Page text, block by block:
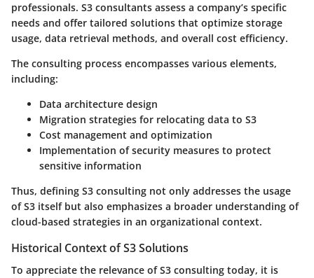
professionals. S3 consultants assess a company’s specific
needs and offer tailored solutions that optimize storage
usage, data retrieval methods, and overall cost efficiency.
The consulting process encompasses various elements,
including:
Data architecture design
Migration strategies for relocating data to S3
Cost management and optimization
Implementation of security measures to protect
sensitive information
Thus, defining S3 consulting not only addresses the usage
of S3 itself but also emphasizes a broader understanding of
cloud-based strategies in an organizational context.
Historical Context of S3 Solutions
To appreciate the relevance of S3 consulting today, it is